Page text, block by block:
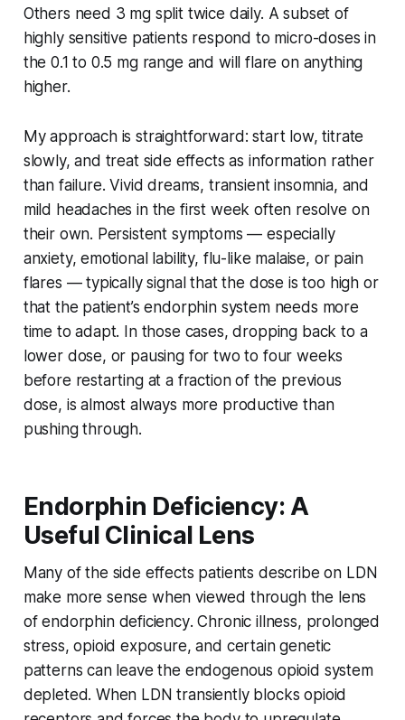
Others need 3 mg split twice daily. A subset of
highly sensitive patients respond to micro-doses in
the 0.1 to 0.5 mg range and will flare on anything
higher.
My approach is straightforward: start low, titrate
slowly, and treat side effects as information rather
than failure. Vivid dreams, transient insomnia, and
mild headaches in the first week often resolve on
their own. Persistent symptoms — especially
anxiety, emotional lability, flu-like malaise, or pain
flares — typically signal that the dose is too high or
that the patient’s endorphin system needs more
time to adapt. In those cases, dropping back to a
lower dose, or pausing for two to four weeks
before restarting at a fraction of the previous
dose, is almost always more productive than
pushing through.
Endorphin Deficiency: A
Useful Clinical Lens
Many of the side effects patients describe on LDN
make more sense when viewed through the lens
ofendorphin deficiency. Chronic illness, prolonged
stress, opioid exposure, and certain genetic
patterns can leave the endogenous opioid system
depleted. When LDN transiently blocks opioid